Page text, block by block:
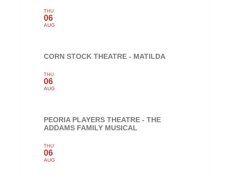
THU
06
AUG
CORN STOCK THEATRE - MATILDA
THU
06
AUG
PEORIA PLAYERS THEATRE - THE
ADDAMS FAMILY MUSICAL
THU
06
AUG